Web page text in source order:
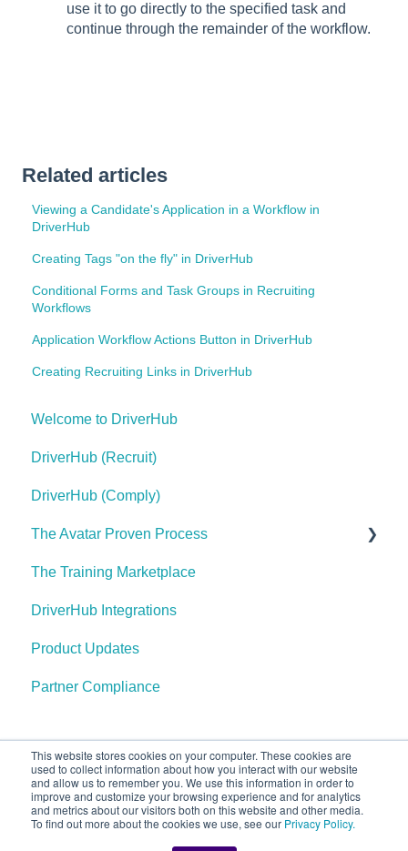
This website stores cookies on your computer. These cookies are
used to collect information about how you interact with our website
and allow us to remember you. We use this information in order to
improve and customize your browsing experience and for analytics
and metrics about our visitors both on this website and other media.
To find out more about the cookies we use, see our Privacy Policy.
use it to go directly to the specified task and
continue through the remainder of the workflow.
Related articles
Viewing a Candidate's Application in a Workflow in
DriverHub
Creating Tags "on the fly" in DriverHub
Conditional Forms and Task Groups in Recruiting
Workflows
Application Workflow Actions Button in DriverHub
Creating Recruiting Links in DriverHub
Welcome to DriverHub
DriverHub (Recruit)
DriverHub (Comply)
The Avatar Proven Process
Find Your Purple Cow
Define Your Hiring Needs
Write Your Position Information and Job
Create Your Careers Site
Set Up Tracking & Your Referral Sources
Configure Your Indeed Account
The Training Marketplace
DriverHub Integrations
Product Updates
Partner Compliance
Call our staff at 567-304-
3304
Copyright © 2025,
AvatarFleet